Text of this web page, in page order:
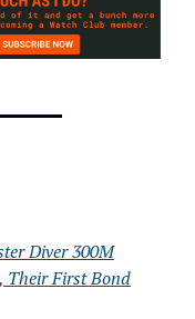
Diver 300M
Their First Bond